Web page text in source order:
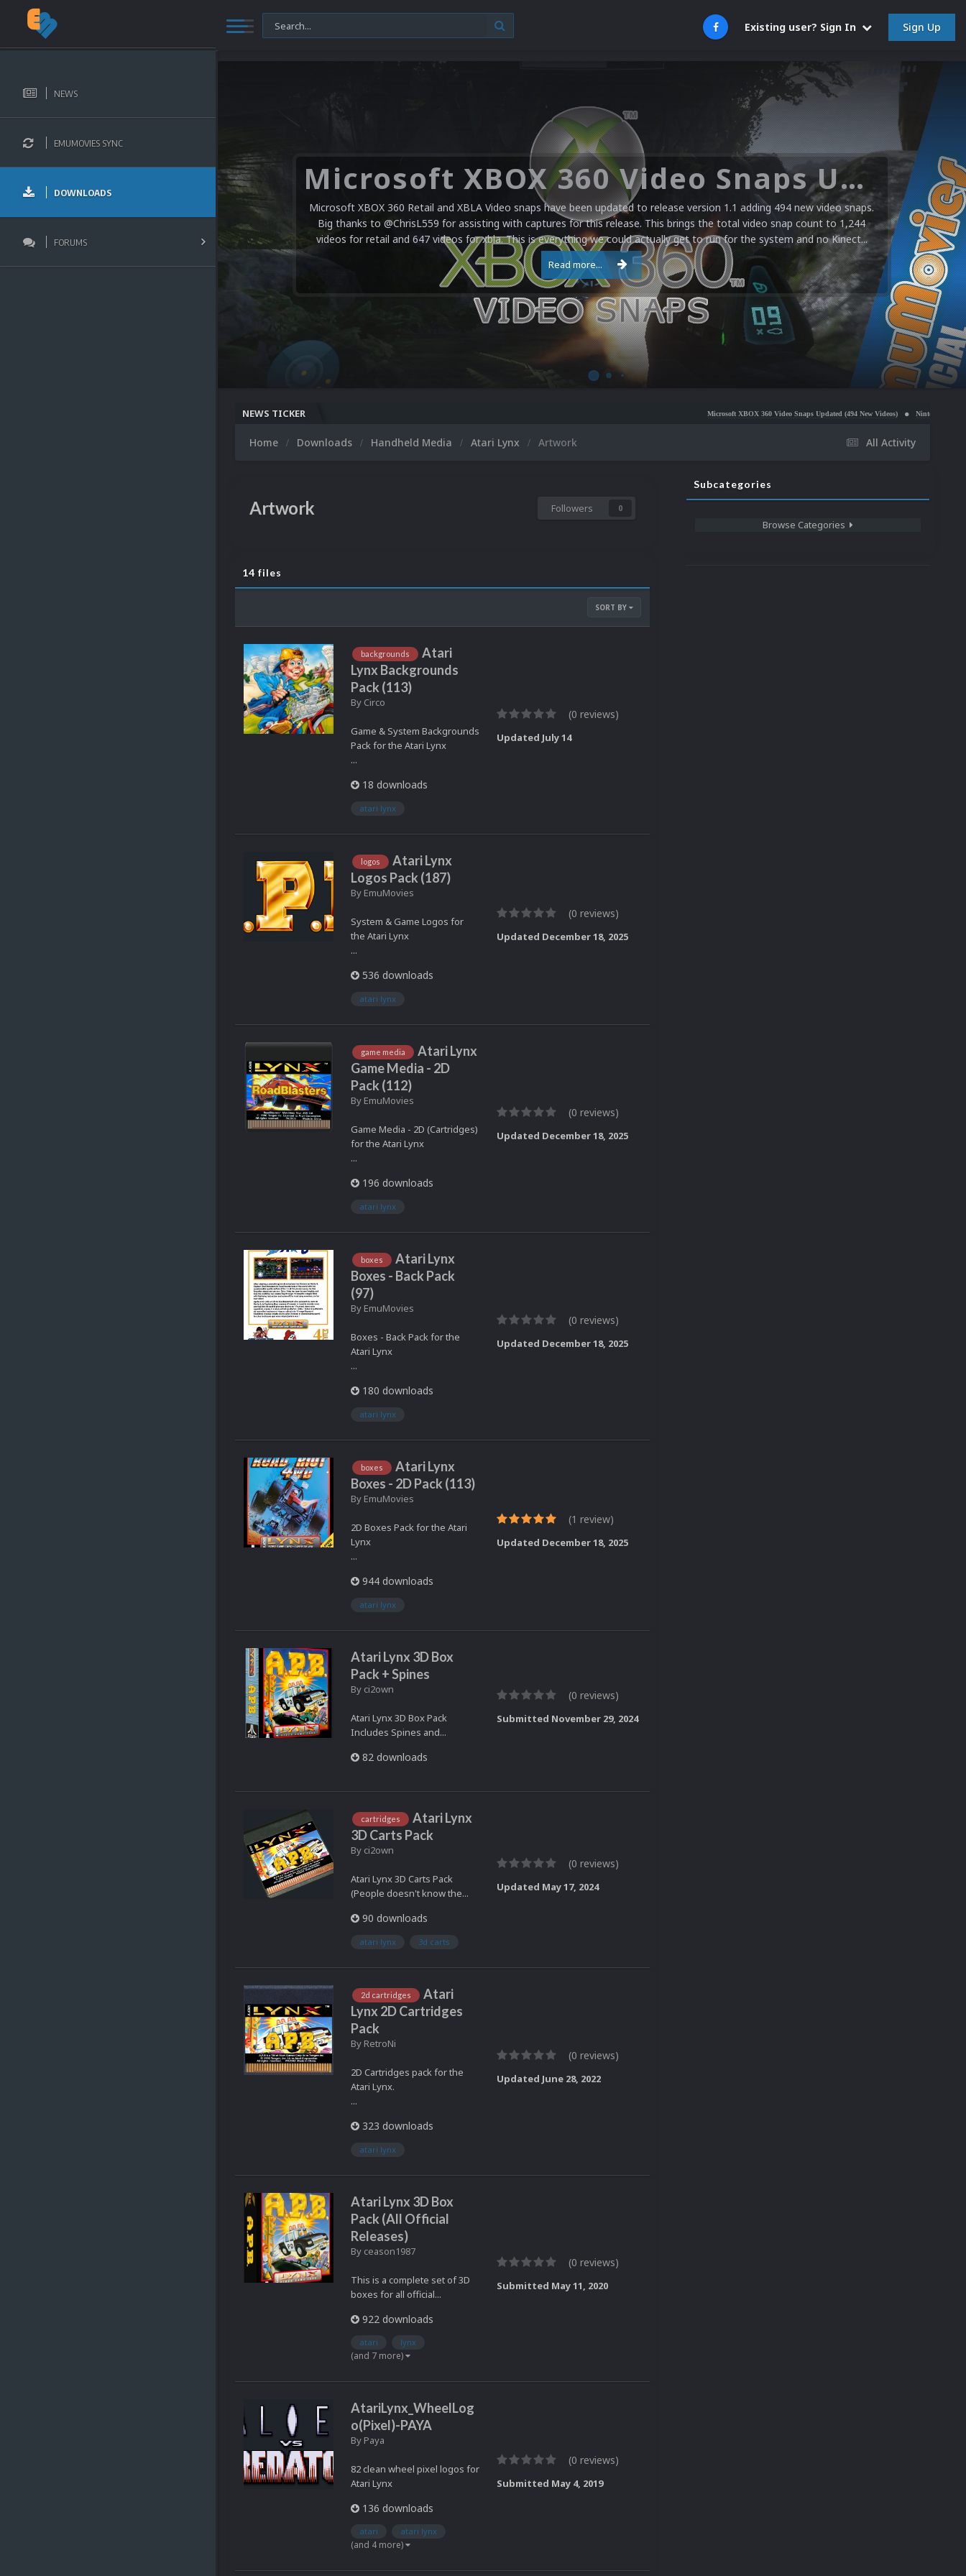
Existing user? Sign In Sign Up
NEWS
EMUMOVIES SYNC
DOWNLOADS
FORUMS
Microsoft XBOX 360 Video Snaps Updated (494 New Videos)
Microsoft XBOX 360 Retail and XBLA Video snaps have been updated to release version 1.1 adding 494 new video snaps.
Big thanks to @ChrisL559 for assisting with captures for this release. This brings the total video snap count to 1,244
videos for retail and 647 videos for xbla. This is everything we could actually get to run for the system and no Kinect...
Read more...
NEWS TICKER Microsoft XBOX 360 Video Snaps Updated (494 New Videos) Nintendo NES Video Snaps
All Activity
Home Downloads Handheld Media Atari Lynx Artwork
Artwork Followers 0
14 files
SORT BY
backgrounds
Atari
Lynx Backgrounds
Pack (113)
By Circo
Game & System Backgrounds
Pack for the Atari Lynx
...
18 downloads
atari lynx
(0 reviews)
Updated July 14
logos
Atari Lynx
Logos Pack (187)
By EmuMovies
System & Game Logos for
the Atari Lynx
...
536 downloads
atari lynx
(0 reviews)
Updated December 18, 2025
game media
Atari Lynx
Game Media - 2D
Pack (112)
By EmuMovies
Game Media - 2D (Cartridges)
for the Atari Lynx
...
196 downloads
atari lynx
(0 reviews)
Updated December 18, 2025
boxes
Atari Lynx
Boxes - Back Pack
(97)
By EmuMovies
Boxes - Back Pack for the
Atari Lynx
...
180 downloads
atari lynx
(0 reviews)
Updated December 18, 2025
boxes
Atari Lynx
Boxes - 2D Pack (113)
By EmuMovies
2D Boxes Pack for the Atari
Lynx
...
944 downloads
atari lynx
(1 review)
Updated December 18, 2025
Atari Lynx 3D Box
Pack + Spines
By ci2own
Atari Lynx 3D Box Pack
Includes Spines and...
82 downloads
(0 reviews)
Submitted November 29, 2024
cartridges
Atari Lynx
3D Carts Pack
By ci2own
Atari Lynx 3D Carts Pack
(People doesn't know the...
90 downloads
atari lynx 3d carts
(0 reviews)
Updated May 17, 2024
2d cartridges
Atari
Lynx 2D Cartridges
Pack
By RetroNi
2D Cartridges pack for the
Atari Lynx.
...
323 downloads
atari lynx
(0 reviews)
Updated June 28, 2022
Atari Lynx 3D Box
Pack (All Official
Releases)
By ceason1987
This is a complete set of 3D
boxes for all official...
922 downloads
atari lynx
(and 7 more)
(0 reviews)
Submitted May 11, 2020
AtariLynx_WheelLog
o(Pixel)-PAYA
By Paya
82 clean wheel pixel logos for
Atari Lynx
136 downloads
atari atari lynx
(and 4 more)
(0 reviews)
Submitted May 4, 2019
Subcategories
Browse Categories